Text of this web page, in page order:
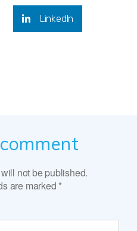
LinkedIn
not be published.
are marked *